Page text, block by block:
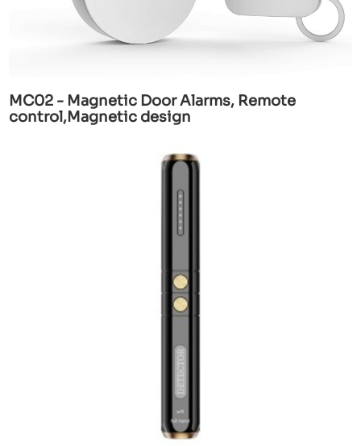
MC02 - Magnetic Door Alarms, Remote
control,Magnetic design